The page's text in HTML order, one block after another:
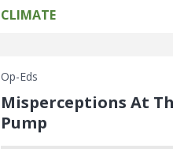
CLIMATE
Op-Eds
Misperceptions At
Pump